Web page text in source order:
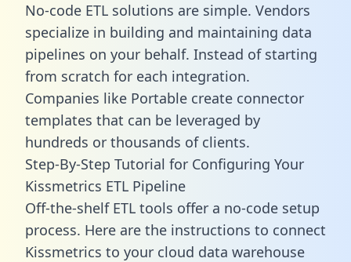
No-code ETL solutions are simple. Vendors
specialize in building and maintaining data
pipelines on your behalf. Instead of starting
from scratch for each integration.
Companies like Portable create connector
templates that can be leveraged by
hundreds or thousands of clients.
Step-By-Step Tutorial for Configuring Your
Kissmetrics ETL Pipeline
Off-the-shelf ETL tools offer a no-code setup
process. Here are the instructions to connect
Kissmetrics to your cloud data warehouse